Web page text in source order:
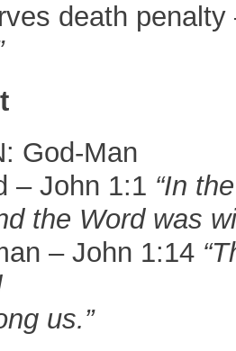
death
God-Man
– John 1:1 “In
the Word was
– John 1:14
us.”